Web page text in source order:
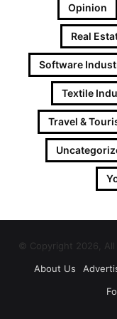
Opinion
Real
Software
Textile
Travel &
© Copyright 2026,
About Us